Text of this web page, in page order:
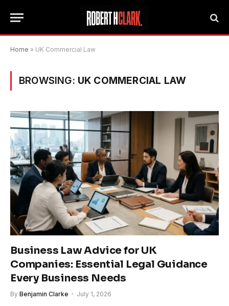
Home » UK Commercial Law
BROWSING: UK COMMERCIAL LAW
Business Law Advice for UK
Companies: Essential Legal Guidance
Every Business Needs
By Benjamin Clarke July 1, 2026